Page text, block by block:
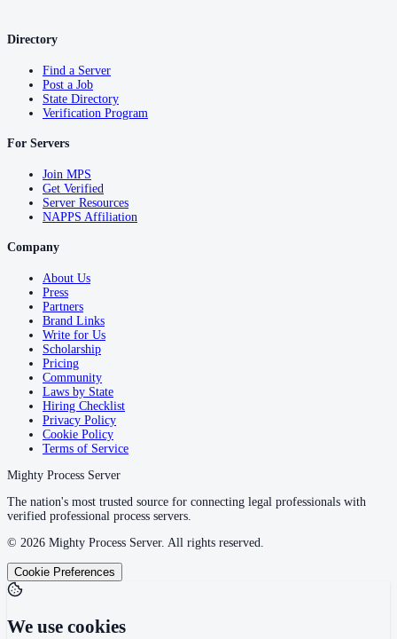
Directory
Find a Server
Post a Job
State Directory
Verification Program
For Servers
Join MPS
Get Verified
Server Resources
NAPPS Affiliation
Company
About Us
Press
Partners
Brand Links
Write for Us
Scholarship
Pricing
Community
Laws by State
Hiring Checklist
Privacy Policy
Cookie Policy
Terms of Service
Mighty Process Server
The nation's most trusted source for connecting legal professionals with
verified professional process servers.
© 2026 Mighty Process Server. All rights reserved.
Cookie Preferences
We use cookies